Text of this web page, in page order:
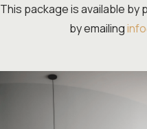
This package is available by
by emailing